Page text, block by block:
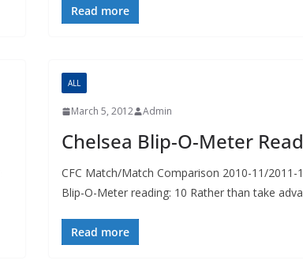
Read more
ALL
March 5, 2012 Admin
Chelsea Blip-O-Meter
CFC Match/Match Comparison 2010-11/2011-
Blip-O-Meter reading: 10 Rather than take
Read more